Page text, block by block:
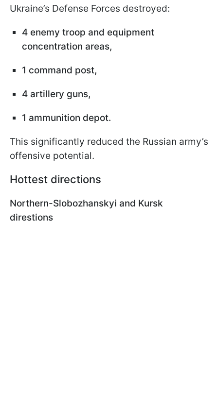
Ukraine’s Defense Forces destroyed:
4 enemy troop and equipment
concentration areas,
1 command post,
4 artillery guns,
1 ammunition depot.
This significantly reduced the Russian army’s
offensive potential.
Hottest directions
Northern-Slobozhanskyi and Kursk
direstions